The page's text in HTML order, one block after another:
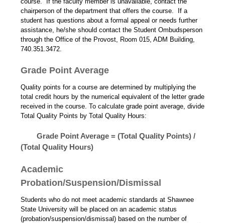
chairperson of the department that offers the course. If a
student has questions about a formal appeal or needs further
assistance, he/she should contact the Student Ombudsperson
through the Office of the Provost, Room 015, ADM Building,
740.351.3472.
Grade Point Average
Quality points for a course are determined by multiplying the
total credit hours by the numerical equivalent of the letter grade
received in the course. To calculate grade point average, divide
Total Quality Points by Total Quality Hours:
Grade Point Average = (Total Quality Points) /
(Total Quality Hours)
Academic
Probation/Suspension/Dismissal
Students who do not meet academic standards at Shawnee
State University will be placed on an academic status
(probation/suspension/dismissal) based on the number of